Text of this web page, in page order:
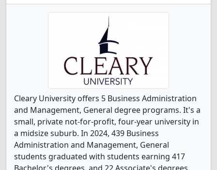
Cleary University offers 5 Business Administration
and Management, General degree programs. It's a
small, private not-for-profit, four-year university in
a midsize suburb. In 2024, 439 Business
Administration and Management, General
students graduated with students earning 417